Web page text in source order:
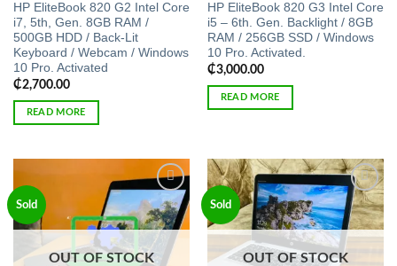
HP EliteBook 820 G2 Intel Core
i7, 5th, Gen. 8GB RAM /
500GB HDD / Back-Lit
Keyboard / Webcam / Windows
10 Pro. Activated
₵2,700.00
READ MORE
HP EliteBook 820 G3 Intel Core
i5 – 6th. Gen. Backlight / 8GB
RAM / 256GB SSD / Windows
10 Pro. Activated.
₵3,000.00
READ MORE
Sold
Add to
wishlist
OUT OF STOCK
Sold
Add to
wishlist
OUT OF STOCK